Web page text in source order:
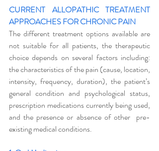
CURRENT ALLOPATHIC TREATMENT
APPROACHES FOR CHRONIC PAIN
The different treatment options available are
not suitable for all patients, the therapeutic
choice depends on several factors including:
the characteristics of the pain (cause, location,
intensity, frequency, duration), the patient’s
general condition and psychological status,
prescription medications currently being used,
and the presence or absence of other  pre-
existing medical conditions.